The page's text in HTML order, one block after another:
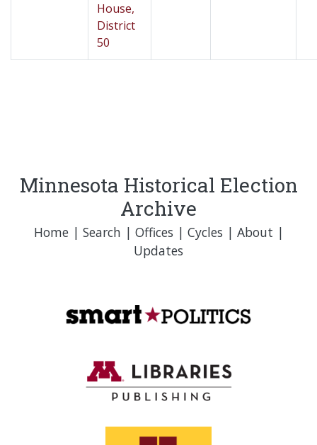
House,
District
50
Minnesota Historical Election
Archive
Home| Search | Offices | Cycles | About |
Updates